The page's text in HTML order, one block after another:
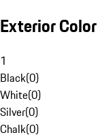
Exterior Color
1
Black(0)
White(0)
Silver(0)
Chalk(0)